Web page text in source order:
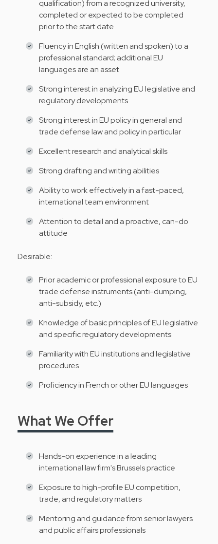
qualification) from a recognized university,
completed or expected to be completed
prior to the start date
Fluency in English (written and spoken) to a
professional standard; additional EU
languages are an asset
Strong interest in analyzing EU legislative and
regulatory developments
Strong interest in EU policy in general and
trade defense law and policy in particular
Excellent research and analytical skills
Strong drafting and writing abilities
Ability to work effectively in a fast-paced,
international team environment
Attention to detail and a proactive, can-do
attitude
Desirable:
Prior academic or professional exposure to EU
trade defense instruments (anti-dumping,
anti-subsidy, etc.)
Knowledge of basic principles of EU legislative
and specific regulatory developments
Familiarity with EU institutions and legislative
procedures
Proficiency in French or other EU languages
What We Offer
Hands-on experience in a leading
international law firm's Brussels practice
Exposure to high-profile EU competition,
trade, and regulatory matters
Mentoring and guidance from senior lawyers
and public affairs professionals